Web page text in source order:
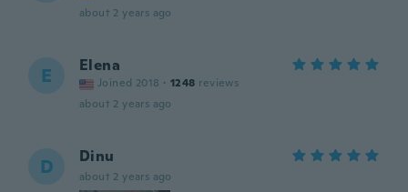
about 2 years ago
E Elena
Joined 2018 · 1248 reviews
about 2 years ago
D Dinu
about 2 years ago